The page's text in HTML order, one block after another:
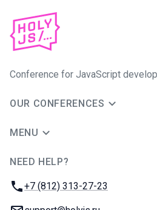
Conference for JavaScript
OUR CONFERENCES
MENU
NEED HELP?
Phone:
+7 (812) 313-27-23